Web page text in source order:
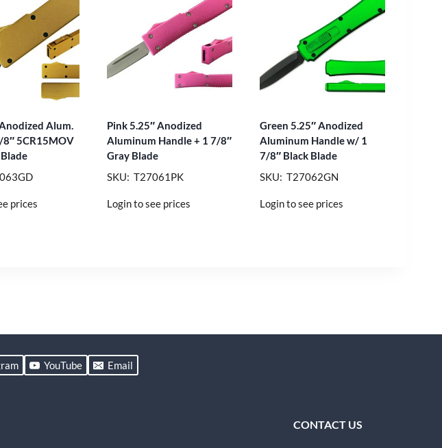
Alum.
8″ 5CR15MOV
prices
Pink 5.25″ Anodized
Aluminum Handle + 1 7/8″
Gray Blade
SKU: T27061PK
Login to see prices
Green 5.25″ Anodized
Aluminum Handle w/ 1
7/8″ Black Blade
SKU: T27062GN
Login to see prices
YouTube Email
CONTACT US